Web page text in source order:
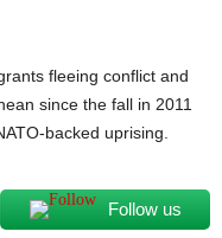
fleeing conflict and
since the fall in 2011
backed uprising.
Follow us